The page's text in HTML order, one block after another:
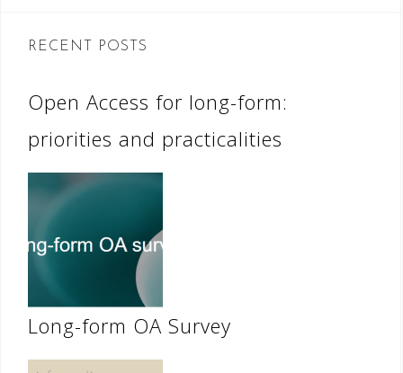
RECENT POSTS
Open Access for long-form:
priorities and practicalities
Long-form OA Survey